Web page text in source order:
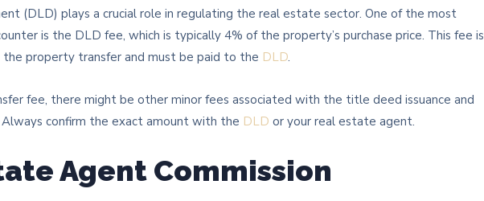
(DLD) plays a crucial role in regulating the real estate sector. One of the most
is the DLD fee, which is typically 4% of the property’s purchase price. This fee is
property transfer and must be paid to the DLD.
fee, there might be other minor fees associated with the title deed issuance and
confirm the exact amount with the DLD or your real estate agent.
Agent Commission